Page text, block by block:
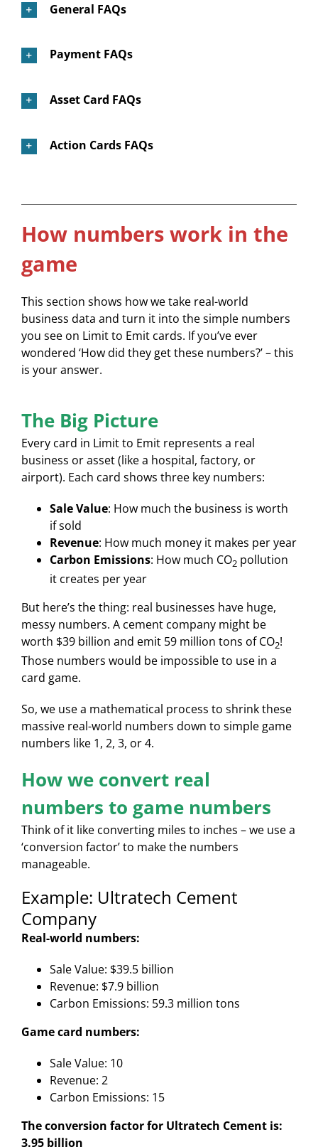
General FAQs
Payment FAQs
Asset Card FAQs
Action Cards FAQs
How numbers work in the
game
This section shows how we take real-world
business data and turn it into the simple numbers
you see on Limit to Emit cards. If you’ve ever
wondered ‘How did they get these numbers?’ – this
is your answer.
The Big Picture
Every card in Limit to Emit represents a real
business or asset (like a hospital, factory, or
airport). Each card shows three key numbers:
Sale Value: How much the business is worth
if sold
Revenue: How much money it makes per year
Carbon Emissions: How much CO2pollution
it creates per year
But here’s the thing: real businesses have huge,
messy numbers. A cement company might be
worth $39 billion and emit 59 million tons of CO2!
Those numbers would be impossible to use in a
card game.
So, we use a mathematical process to shrink these
massive real-world numbers down to simple game
numbers like 1, 2, 3, or 4.
How we convert real
numbers to game numbers
Think of it like converting miles to inches – we use a
‘conversion factor’ to make the numbers
manageable.
Example: Ultratech Cement
Company
Real-world numbers:
Sale Value: $39.5 billion
Revenue: $7.9 billion
Carbon Emissions: 59.3 million tons
Game card numbers:
Sale Value: 10
Revenue: 2
Carbon Emissions: 15
The conversion factor for Ultratech Cement is:
3.95 billion